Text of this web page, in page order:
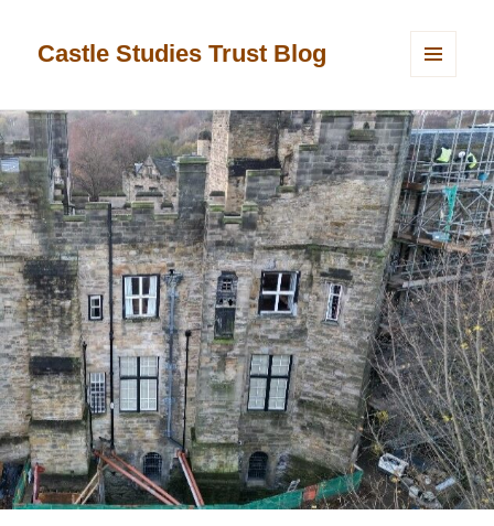
Castle Studies Trust Blog
WIDGETS